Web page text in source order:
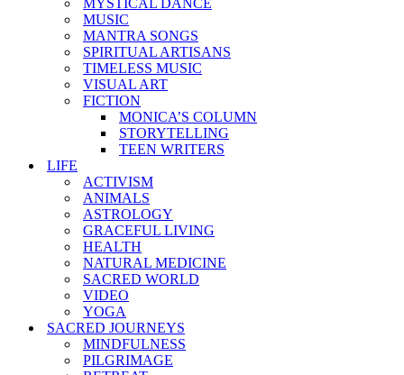
MYSTICAL DANCE
MUSIC
MANTRA SONGS
SPIRITUAL ARTISANS
TIMELESS MUSIC
VISUAL ART
FICTION
MONICA’S COLUMN
STORYTELLING
TEEN WRITERS
LIFE
ACTIVISM
ANIMALS
ASTROLOGY
GRACEFUL LIVING
HEALTH
NATURAL MEDICINE
SACRED WORLD
VIDEO
YOGA
SACRED JOURNEYS
MINDFULNESS
PILGRIMAGE